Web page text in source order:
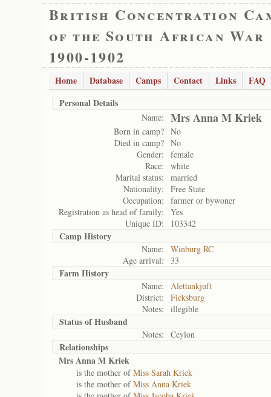
British Concentration
of the South African War
1900-1902
Home Database Camps Contact Links
FAQ
Personal Details
Name: Mrs Anna M Kriek
Born in camp? No
Died in camp? No
Gender:
female
Race:
white
Marital status:
married
Nationality:
Free State
Occupation:
farmer or bywoner
Registration as head of family:
Yes
Unique ID:
103342
Camp History
Name:
Winburg RC
Age arrival:
33
Farm History
Name:
Alettankjuft
District:
Ficksburg
Notes:
illegible
Status ofHusband
Notes: Ceylon
Relationships
Mrs Anna M Kriek
is the mother ofMiss Sarah Kriek
is the mother ofMiss Anna Kriek